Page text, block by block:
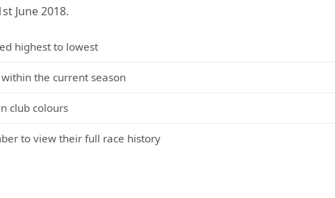
June 2018.
highest to lowest
the current season
club colours
to view their full race history